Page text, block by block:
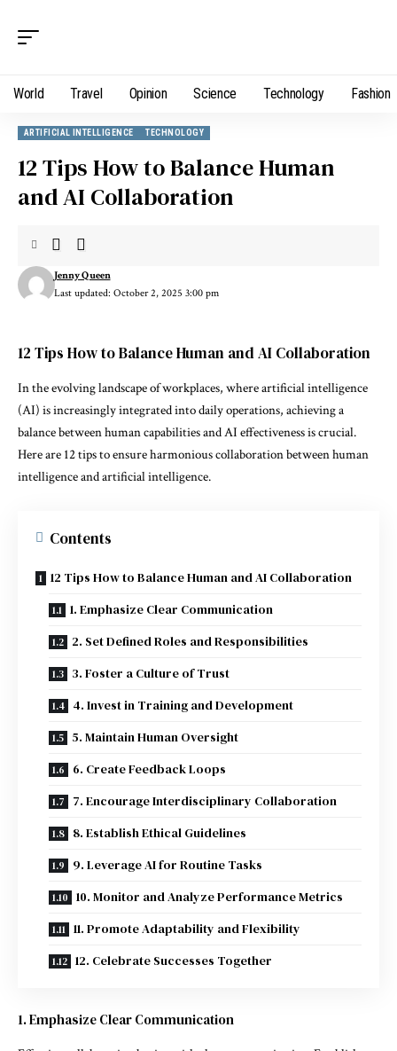
World Travel Opinion Science Technology Fashion
ARTIFICIAL INTELLIGENCE TECHNOLOGY
12 Tips How to Balance Human
and AI Collaboration
Last updated: October 2, 2025 3:00 pm
Jenny Queen
12 Tips How to Balance Human and AI Collaboration
In the evolving landscape of workplaces, where artificial intelligence
(AI) is increasingly integrated into daily operations, achieving a
balance between human capabilities and AI effectiveness is crucial.
Here are 12 tips to ensure harmonious collaboration between human
intelligence and artificial intelligence.
Contents
12 Tips How to Balance Human and AI Collaboration
1. Emphasize Clear Communication
2. Set Defined Roles and Responsibilities
3. Foster a Culture of Trust
4. Invest in Training and Development
5. Maintain Human Oversight
6. Create Feedback Loops
7. Encourage Interdisciplinary Collaboration
8. Establish Ethical Guidelines
9. Leverage AI for Routine Tasks
10. Monitor and Analyze Performance Metrics
11. Promote Adaptability and Flexibility
12. Celebrate Successes Together
1. Emphasize Clear Communication